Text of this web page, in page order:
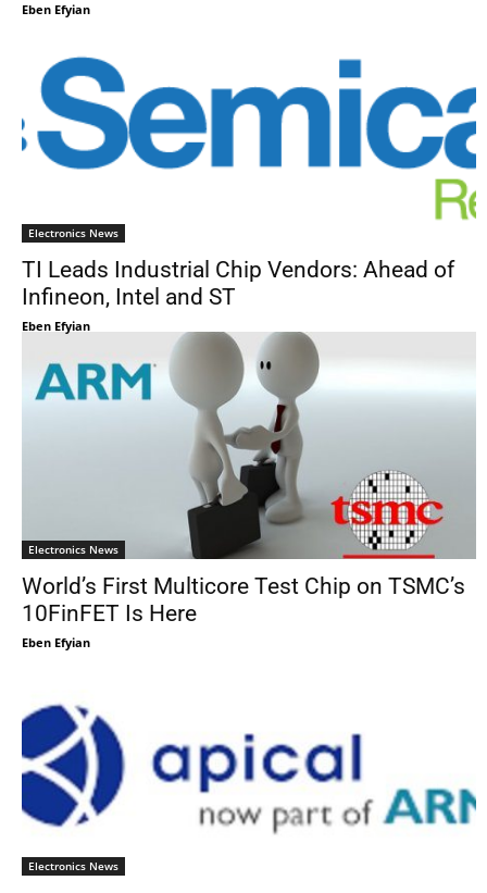
Eben Efyian
Electronics News
TI Leads Industrial Chip Vendors: Ahead of
Infineon, Intel and ST
Eben Efyian
Electronics News
World’s First Multicore Test Chip on TSMC’s
10FinFET Is Here
Eben Efyian
Electronics News